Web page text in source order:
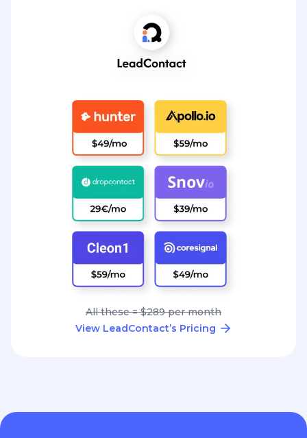
All these = $289 per month
View LeadContact’s Pricing